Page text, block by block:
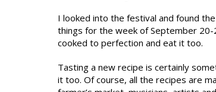
I looked into the festival and found
things for the week of September 20-
cooked to perfection and eat it too.
Tasting a new recipe is certainly
it too. Of course, all the recipes are